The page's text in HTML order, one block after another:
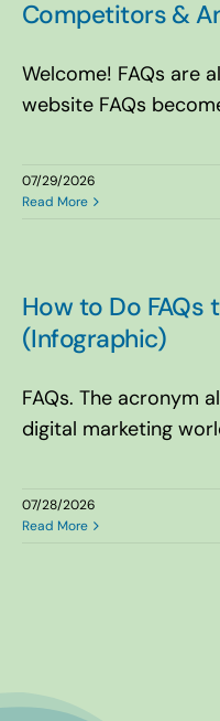
Competitors &
Welcome! FAQs are
website FAQs
07/29/2026
Read More
How to Do FAQs
(Infographic)
FAQs. The acronym
digital marketing
07/28/2026
Read More